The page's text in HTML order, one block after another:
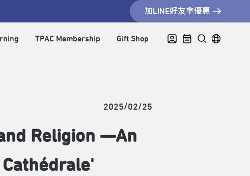
加LINE好友拿優惠
TPAC Membership Gift Shop
2025/02/25
Religion —An